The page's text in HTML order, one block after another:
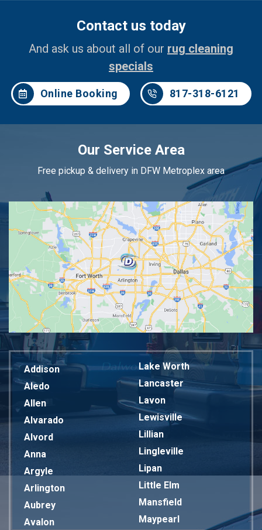
Contact us today
And ask us about all of our rug cleaning
specials
Online Booking 817-318-6121
Our Service Area
Free pickup & delivery in DFW Metroplex area
Addison
Aledo
Allen
Alvarado
Alvord
Anna
Argyle
Arlington
Aubrey
Avalon
Lake Worth
Lancaster
Lavon
Lewisville
Lillian
Lingleville
Lipan
Little Elm
Mansfield
Maypearl